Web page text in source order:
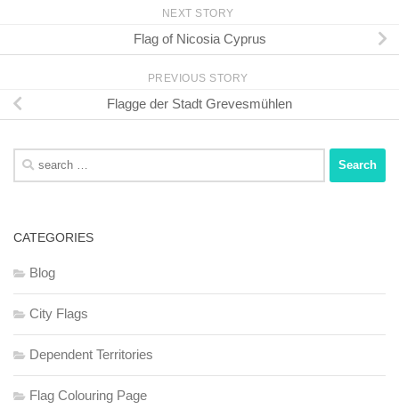
NEXT STORY
Flag of Nicosia Cyprus
PREVIOUS STORY
Flagge der Stadt Grevesmühlen
Search
for:
CATEGORIES
Blog
City Flags
Dependent Territories
Flag Colouring Page